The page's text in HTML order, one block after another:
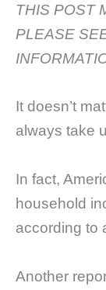
THIS POST
PLEASE
It doesn’t
always take
In fact,
household
according to
Another